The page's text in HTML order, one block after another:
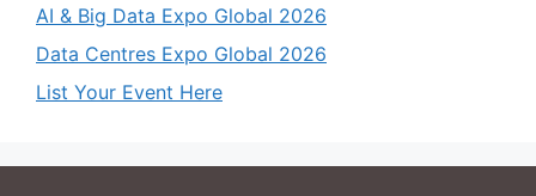
AI & Big Data Expo Global 2026
Data Centres Expo Global 2026
List Your Event Here